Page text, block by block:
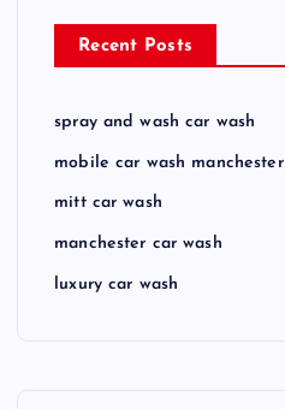
Recent Posts
spray and wash car wash
mobile car wash manchester
mitt car wash
manchester car wash
luxury car wash